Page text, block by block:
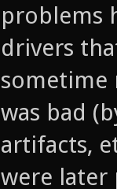
pulled the
problems
drivers
sometime
was bad
artifacts,